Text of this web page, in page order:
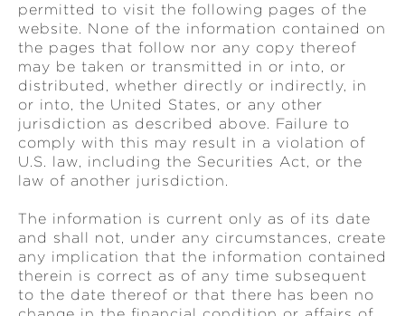
permitted to visit the following pages of the
website. None of the information contained on
the pages that follow nor any copy thereof
may be taken or transmitted in or into, or
distributed, whether directly or indirectly, in
or into, the United States, or any other
jurisdiction as described above. Failure to
comply with this may result in a violation of
U.S. law, including the Securities Act, or the
law of another jurisdiction.
The information is current only as of its date
and shall not, under any circumstances, create
any implication that the information contained
therein is correct as of any time subsequent
to the date thereof or that there has been no